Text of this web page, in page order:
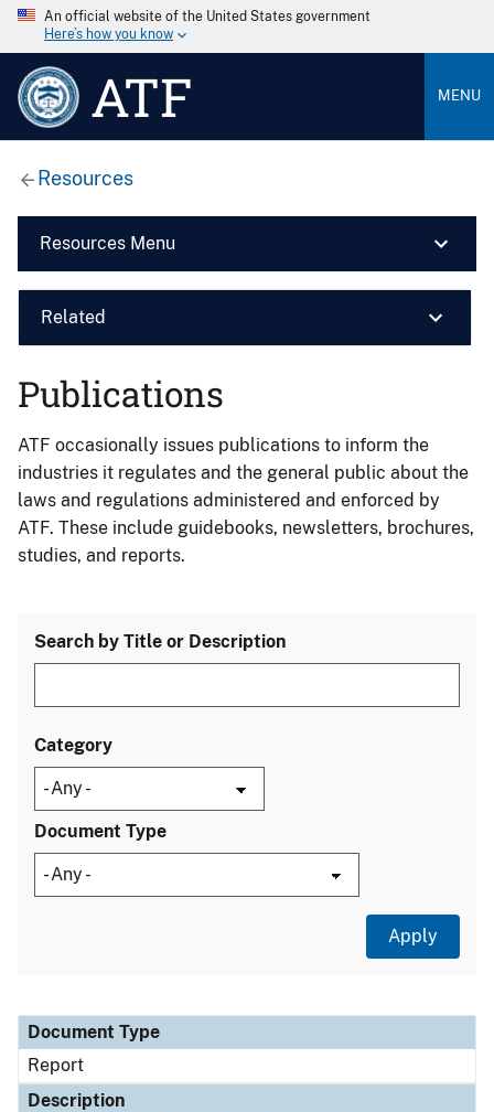
An official website of the United States government
Here’s how you know
ATF MENU
Resources
Resources Menu
Related
Publications
ATF occasionally issues publications to inform the
industries it regulates and the general public about the
laws and regulations administered and enforced by
ATF. These include guidebooks, newsletters, brochures,
studies, and reports.
Search by Title or Description
Category
Document Type
Document Type
Description
Category
Document Type
Report
Description